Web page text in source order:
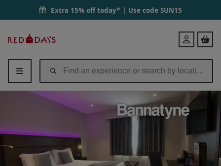
Extra 15% off today* | Use code SUN15
Days
Login